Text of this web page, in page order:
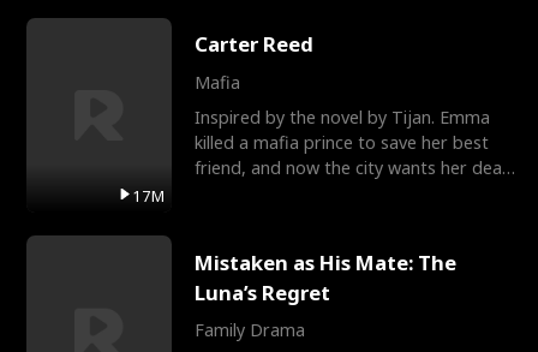
17M
Carter Reed
Mafia
Inspired by the novel by Tijan. Emma
killed a mafia prince to save her best
friend, and now the city wants her dead.
Mistaken as His Mate: The
Luna’s Regret
Family Drama